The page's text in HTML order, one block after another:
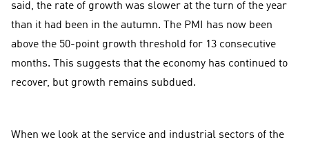
said, the rate of growth was slower at the turn of the year
than it had been in the autumn. The PMI has now been
above the 50-point growth threshold for 13 consecutive
months. This suggests that the economy has continued to
recover, but growth remains subdued.
When we look at the service and industrial sectors of the